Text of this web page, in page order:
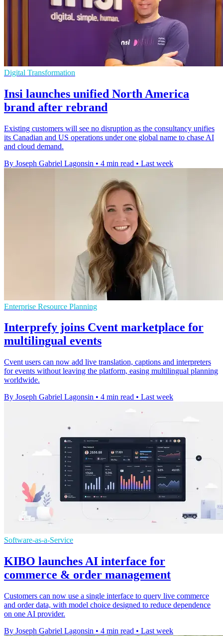
Digital Transformation
Insi launches unified North America
brand after rebrand
Existing customers will see no disruption as the consultancy unifies
its Canadian and US operations under one global name to chase AI
and cloud demand.
By Joseph Gabriel Lagonsin • 4 min read • Last week
Enterprise Resource Planning
Interprefy joins Cvent marketplace for
multilingual events
Cvent users can now add live translation, captions and interpreters
for events without leaving the platform, easing multilingual planning
worldwide.
By Joseph Gabriel Lagonsin • 4 min read • Last week
Software-as-a-Service
KIBO launches AI interface for
commerce & order management
Customers can now use a single interface to query live commerce
and order data, with model choice designed to reduce dependence
on one AI provider.
By Joseph Gabriel Lagonsin • 4 min read • Last week